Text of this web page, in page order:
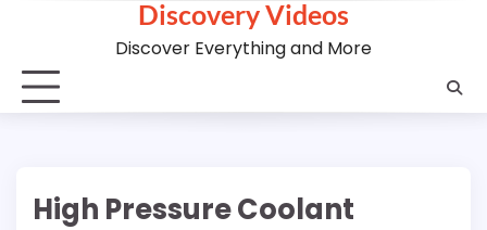
Discovery Videos
Discover Everything and More
High Pressure Coolant